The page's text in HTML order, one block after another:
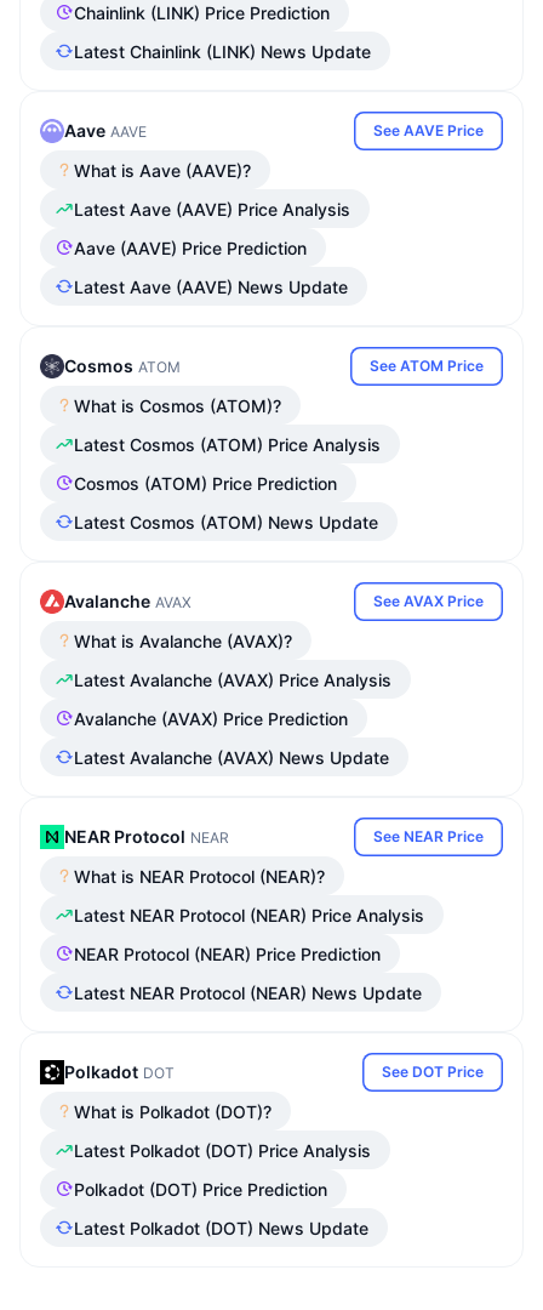
Chainlink (LINK) Price Prediction
Latest Chainlink (LINK) News Update
Aave AAVE See AAVE Price
What is Aave (AAVE)?
Latest Aave (AAVE) Price Analysis
Aave (AAVE) Price Prediction
Latest Aave (AAVE) News Update
Cosmos ATOM See ATOM Price
What is Cosmos (ATOM)?
Latest Cosmos (ATOM) Price Analysis
Cosmos (ATOM) Price Prediction
Latest Cosmos (ATOM) News Update
Avalanche AVAX See AVAX Price
What is Avalanche (AVAX)?
Latest Avalanche (AVAX) Price Analysis
Avalanche (AVAX) Price Prediction
Latest Avalanche (AVAX) News Update
NEAR Protocol NEAR See NEAR Price
What is NEAR Protocol (NEAR)?
Latest NEAR Protocol (NEAR) Price Analysis
NEAR Protocol (NEAR) Price Prediction
Latest NEAR Protocol (NEAR) News Update
Polkadot DOT See DOT Price
What is Polkadot (DOT)?
Latest Polkadot (DOT) Price Analysis
Polkadot (DOT) Price Prediction
Latest Polkadot (DOT) News Update